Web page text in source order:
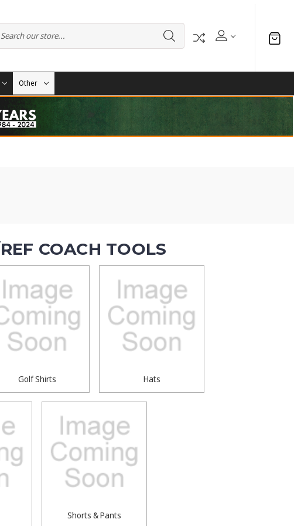
Other
COACH TOOLS
Golf Shirts Hats
Shorts & Pants